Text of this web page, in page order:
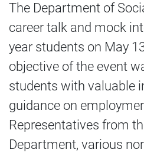
The Department of
career talk and mock
year students on May
objective of the event
students with valuable
guidance on
Representatives from
Department, various